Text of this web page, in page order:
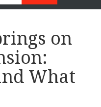
on
What